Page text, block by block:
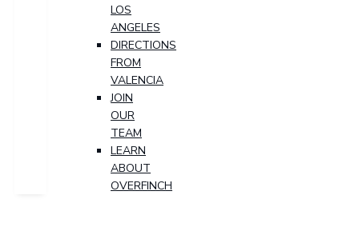
LOS
ANGELES
DIRECTIONS
FROM
VALENCIA
JOIN
OUR
TEAM
LEARN
ABOUT
OVERFINCH